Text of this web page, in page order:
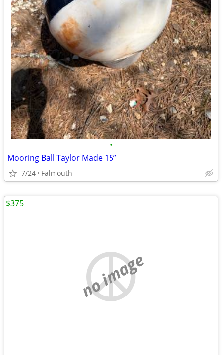
•
Mooring Ball Taylor Made 15”
7/24 Falmouth
no image
$375